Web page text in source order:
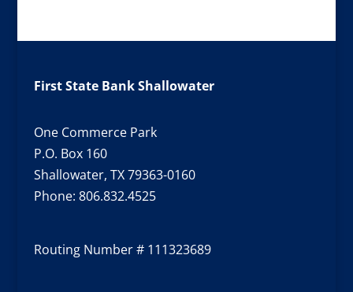
First State Bank Shallowater
One Commerce Park
P.O. Box 160
Shallowater, TX 79363-0160
Phone: 806.832.4525
Routing Number # 111323689